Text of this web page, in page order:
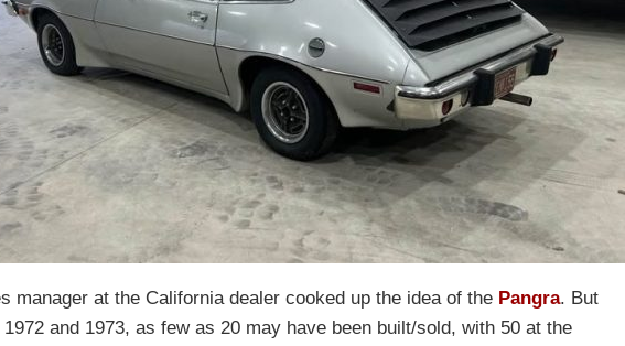
manager at the California dealer cooked up the idea of the Pangra. But
1972 and 1973, as few as 20 may have been built/sold, with 50 at the